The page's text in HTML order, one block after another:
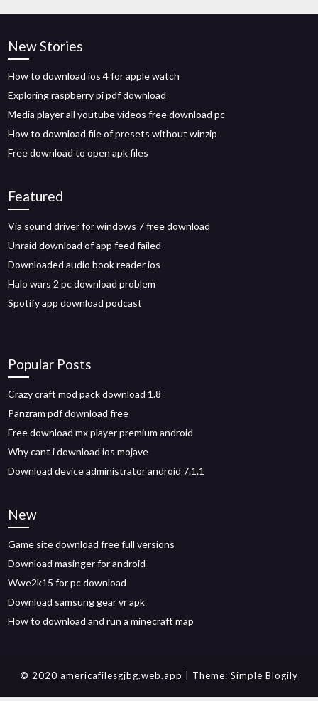
New Stories
How to download ios 4 for apple watch
Exploring raspberry pi pdf download
Media player all youtube videos free download pc
How to download file of presets without winzip
Free download to open apk files
Featured
Via sound driver for windows 7 free download
Unraid download of app feed failed
Downloaded audio book reader ios
Halo wars 2 pc download problem
Spotify app download podcast
Popular Posts
Crazy craft mod pack download 1.8
Panzram pdf download free
Free download mx player premium android
Why cant i download ios mojave
Download device administrator android 7.1.1
New
Game site download free full versions
Download masinger for android
Wwe2k15 for pc download
Download samsung gear vr apk
How to download and run a minecraft map
© 2020 americafilesgjbg.web.app | Theme: Simple Blogily